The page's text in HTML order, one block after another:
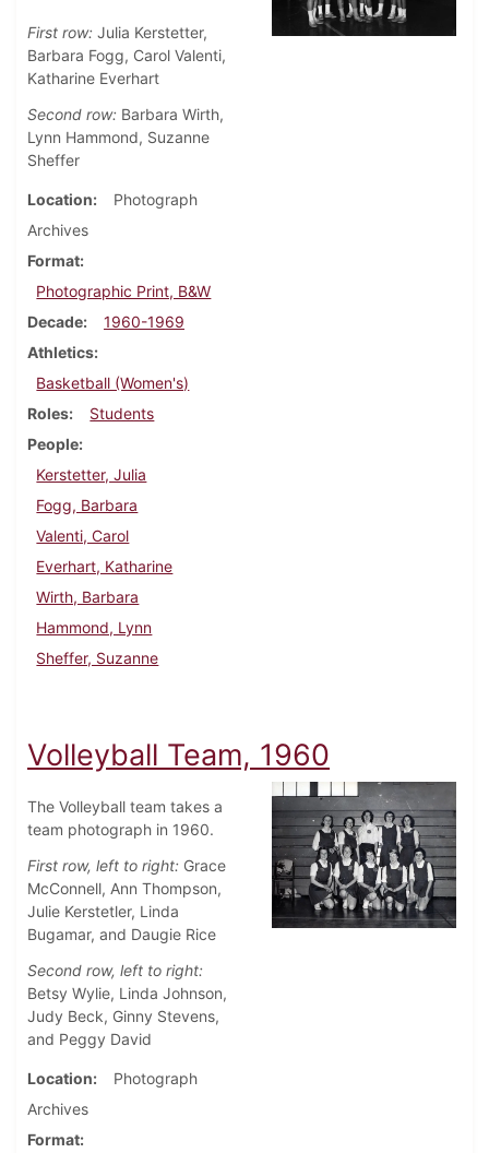
First row: Julia Kerstetter,
Barbara Fogg, Carol Valenti,
Katharine Everhart
Second row: Barbara Wirth,
Lynn Hammond, Suzanne
Sheffer
Location
Photograph
Archives
Format
Photographic Print, B&W
Decade
1960-1969
Athletics
Basketball (Women's)
Roles
Students
People
Kerstetter, Julia
Fogg, Barbara
Valenti, Carol
Everhart, Katharine
Wirth, Barbara
Hammond, Lynn
Sheffer, Suzanne
Volleyball Team, 1960
The Volleyball team takes a
team photograph in 1960.
First row, left to right: Grace
McConnell, Ann Thompson,
Julie Kerstetler, Linda
Bugamar, and Daugie Rice
Second row, left to right:
Betsy Wylie, Linda Johnson,
Judy Beck, Ginny Stevens,
and Peggy David
Location
Photograph
Archives
Format